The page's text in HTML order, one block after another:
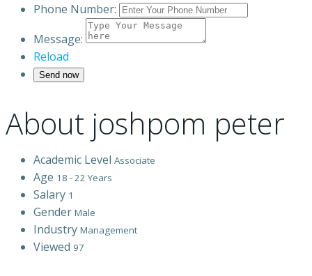
Phone Number:
Message:
Reload
About joshpom peter
Academic Level Associate
Age 18 - 22 Years
Salary 1
Gender Male
Industry Management
Viewed 97